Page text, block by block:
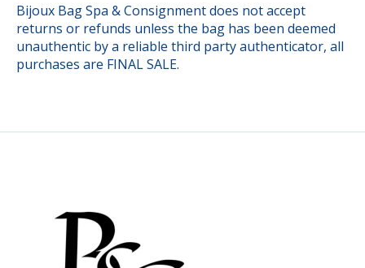
Bijoux Bag Spa & Consignment does not accept
returns or refunds unless the bag has been deemed
unauthentic by a reliable third party authenticator, all
purchases are FINAL SALE.